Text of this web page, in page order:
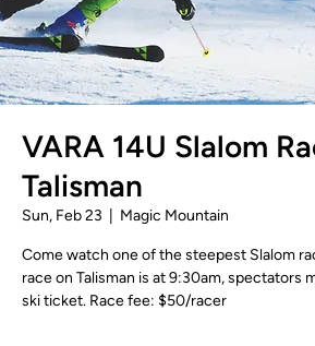
VARA 14U Slalom
Talisman
Sun, Feb 23 Magic Mountain
Come watch one of the steepest Slalom
race on Talisman is at 9:30am, spectators
ski ticket. Race fee: $50/racer